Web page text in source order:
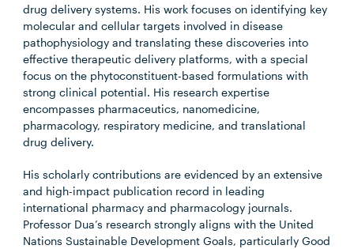
drug delivery systems. His work focuses on identifying key
molecular and cellular targets involved in disease
pathophysiology and translating these discoveries into
effective therapeutic delivery platforms, with a special
focus on the phytoconstituent-based formulations with
strong clinical potential. His research expertise
encompasses pharmaceutics, nanomedicine,
pharmacology, respiratory medicine, and translational
drug delivery.
His scholarly contributions are evidenced by an extensive
and high-impact publication record in leading
international pharmacy and pharmacology journals.
Professor Dua’s research strongly aligns with the United
Nations Sustainable Development Goals, particularly Good